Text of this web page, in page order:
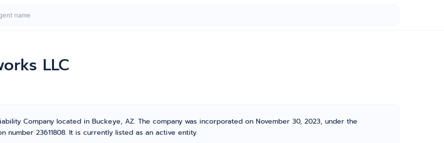
LLC
Company located in Buckeye, AZ. The company was incorporated on November 30, 2023, under the
number 23611808. It is currently listed as an active entity.